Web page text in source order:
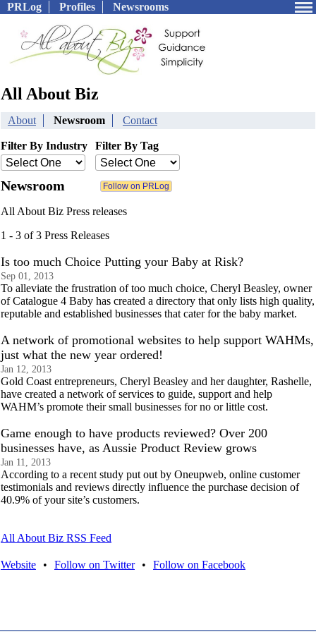
PRLog Profiles Newsrooms
All About Biz
About Newsroom Contact
Filter By Industry Filter By Tag
Newsroom
All About Biz Press releases
1 - 3 of 3 Press Releases
Is too much Choice Putting your Baby at Risk?
Sep 01, 2013
To alleviate the frustration of too much choice, Cheryl Beasley, owner
of Catalogue 4 Baby has created a directory that only lists high quality,
reputable and established businesses that cater for the baby market.
A network of promotional websites to help support WAHMs,
just what the new year ordered!
Jan 12, 2013
Gold Coast entrepreneurs, Cheryl Beasley and her daughter, Rashelle,
have created a network of services to guide, support and help
WAHM’s promote their small businesses for no or little cost.
Game enough to have products reviewed? Over 200
businesses have, as Aussie Product Review grows
Jan 11, 2013
According to a recent study put out by Oneupweb, online customer
testimonials and reviews directly influence the purchase decision of
40.9% of your site’s customers.
All About Biz RSS Feed
Website • Follow on Twitter • Follow on Facebook